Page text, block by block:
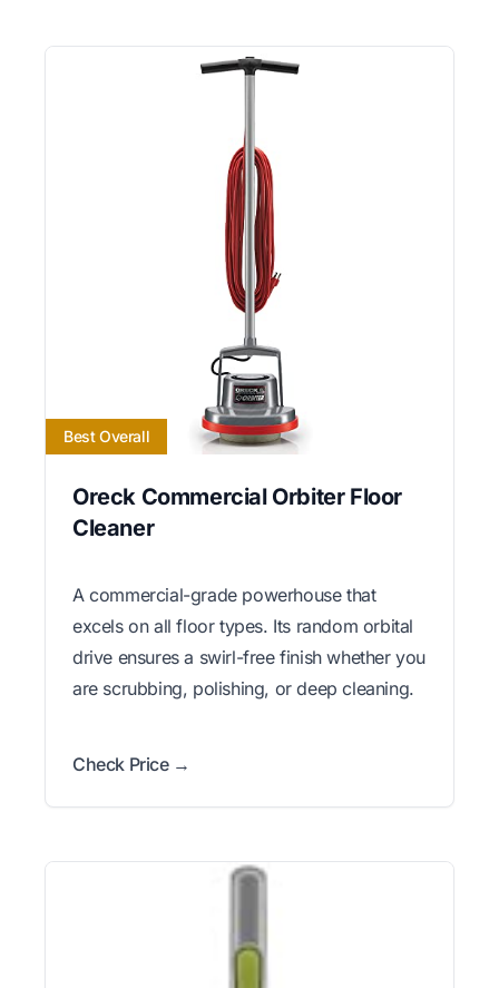
Best Overall
Oreck Commercial Orbiter Floor
Cleaner
A commercial-grade powerhouse that
excels on all floor types. Its random orbital
drive ensures a swirl-free finish whether you
are scrubbing, polishing, or deep cleaning.
Check Price →